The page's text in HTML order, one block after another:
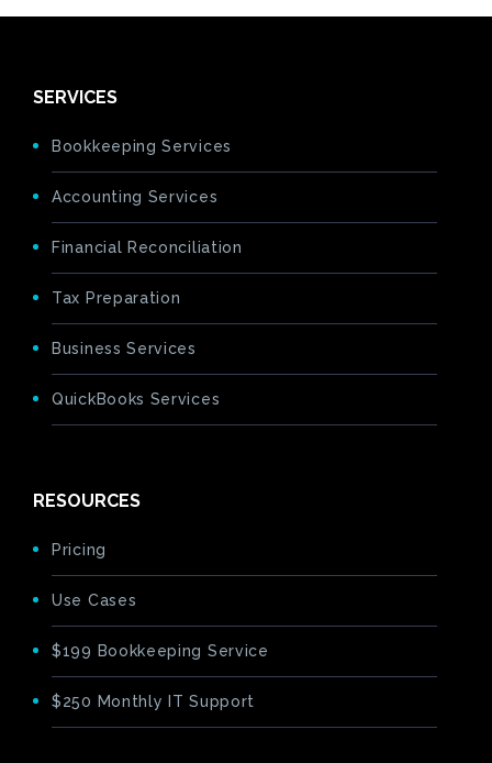
SERVICES
Bookkeeping Services
Accounting Services
Financial Reconciliation
Tax Preparation
Business Services
QuickBooks Services
RESOURCES
Pricing
Use Cases
$199 Bookkeeping Service
$250 Monthly IT Support